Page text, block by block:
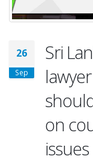
26
Sep
Sri
on
issues